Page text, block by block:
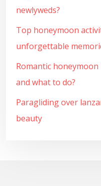
newlyweds?
Top honeymoon
unforgettable
Romantic
and what to do?
Paragliding over
beauty